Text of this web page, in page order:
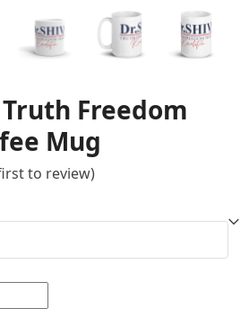
Freedom
Mug
to review)